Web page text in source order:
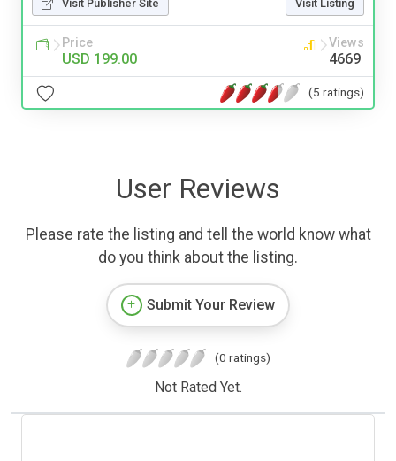
Visit Publisher Site Visit Listing
Price
USD 199.00
Views
4669
(5 ratings)
User Reviews
Please rate the listing and tell the world know what
do you think about the listing.
Submit Your Review
(0 ratings)
Not Rated Yet.